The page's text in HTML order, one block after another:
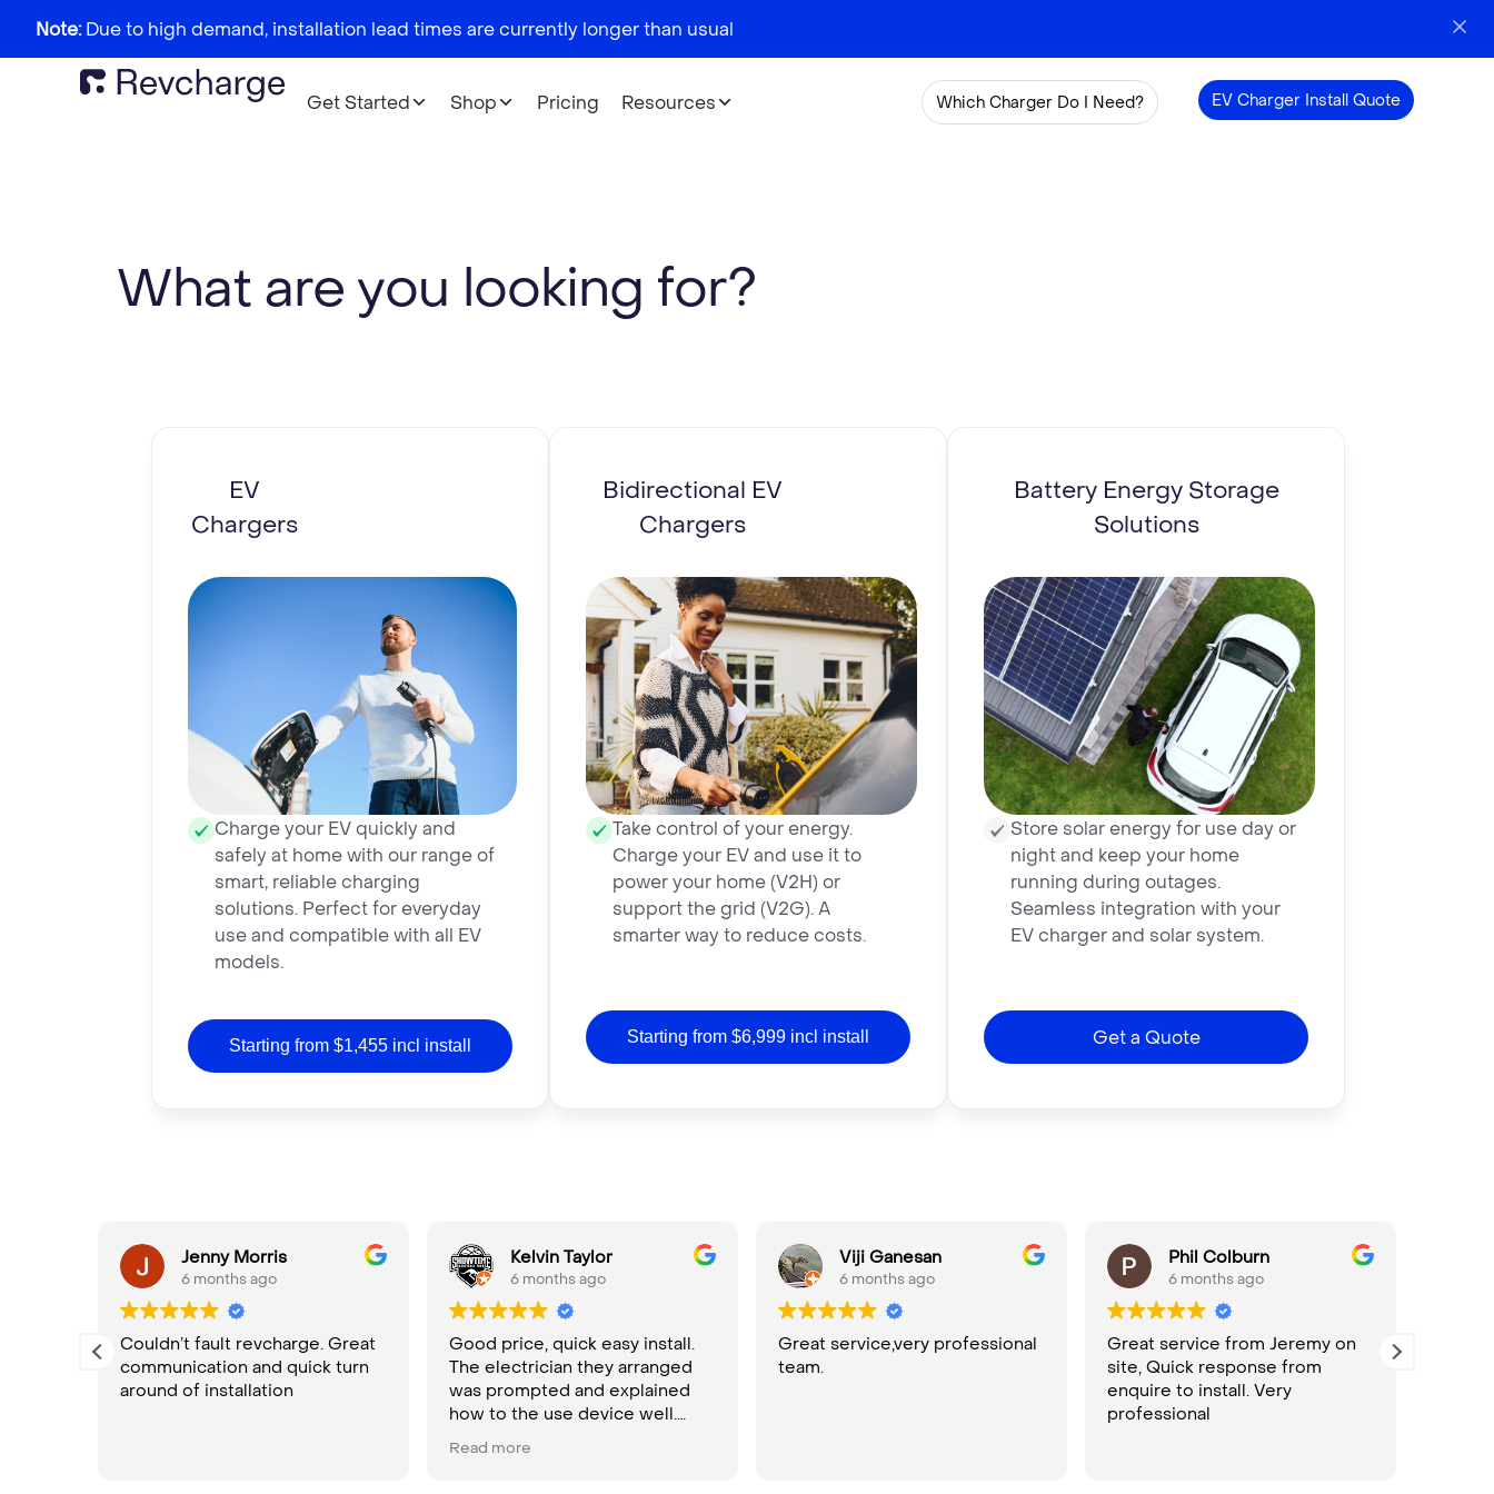
Note:Due to high demand, installation lead times are currently longer than usual
Get Started Shop Pricing Resources EV Charger Install Quote
Which Charger Do I Need?
What are you looking for?
EV
Chargers
Charge your EV quickly and
safely at home with our range of
smart, reliable charging
solutions. Perfect for everyday
use and compatible with all EV
models.
Starting from $1,455 incl install
Bidirectional EV
Chargers
Take control of your energy.
Charge your EV and use it to
power your home (V2H) or
support the grid (V2G). A
smarter way to reduce costs.
Starting from $6,999 incl install
Battery Energy Storage
Solutions
Store solar energy for use day or
night and keep your home
running during outages.
Seamless integration with your
EV charger and solar system.
Get a Quote
Jenny Morris
6 months ago
Couldn’t fault revcharge. Great
communication and quick turn
around of installation
Kelvin Taylor
6 months ago
Good price, quick easy install.
The electrician they arranged
was prompted and explained
how to the use device well.
Highly recommend
Read more
Viji Ganesan
6 months ago
Great service,very professional
team.
Phil Colburn
6 months ago
Great service from Jeremy on
site, Quick response from
enquire to install. Very
professional